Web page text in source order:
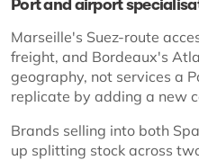
Port and airport
Marseille's Suez-route
freight, and Bordeaux's
geography, not services a
replicate by adding a new
Brands selling into both
up splitting stock across